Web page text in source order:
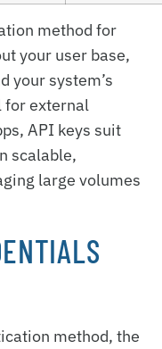
method for
your user base,
your system’s
for external
API keys suit
scalable,
large volumes
method, the